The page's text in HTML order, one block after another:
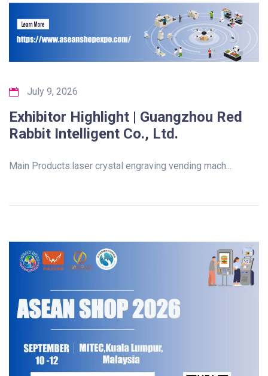
July 9, 2026
Exhibitor Highlight | Guangzhou Red
Rabbit Intelligent Co., Ltd.
Main Products:laser crystal engraving vending mach...